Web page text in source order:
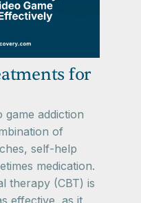
for
game addiction
of
self-help
medication.
therapy (CBT) is
effective, as it